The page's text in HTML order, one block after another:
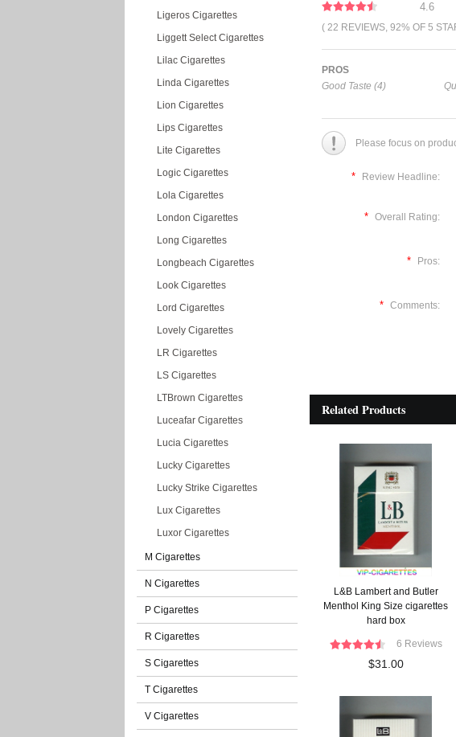
Ligeros Cigarettes
Liggett Select Cigarettes
Lilac Cigarettes
Linda Cigarettes
Lion Cigarettes
Lips Cigarettes
Lite Cigarettes
Logic Cigarettes
Lola Cigarettes
London Cigarettes
Long Cigarettes
Longbeach Cigarettes
Look Cigarettes
Lord Cigarettes
Lovely Cigarettes
LR Cigarettes
LS Cigarettes
LTBrown Cigarettes
Luceafar Cigarettes
Lucia Cigarettes
Lucky Cigarettes
Lucky Strike Cigarettes
Lux Cigarettes
Luxor Cigarettes
M Cigarettes
N Cigarettes
P Cigarettes
R Cigarettes
S Cigarettes
T Cigarettes
V Cigarettes
4.6
( 22 REVIEWS, 92% OF 5
PROS
Good Taste (4)
Please focus on
* Review Headline:
* Overall Rating:
* Pros:
* Comments:
Related Products
L&B Lambert and Butler
Menthol King Size cigarettes
hard box
6 Reviews
$31.00